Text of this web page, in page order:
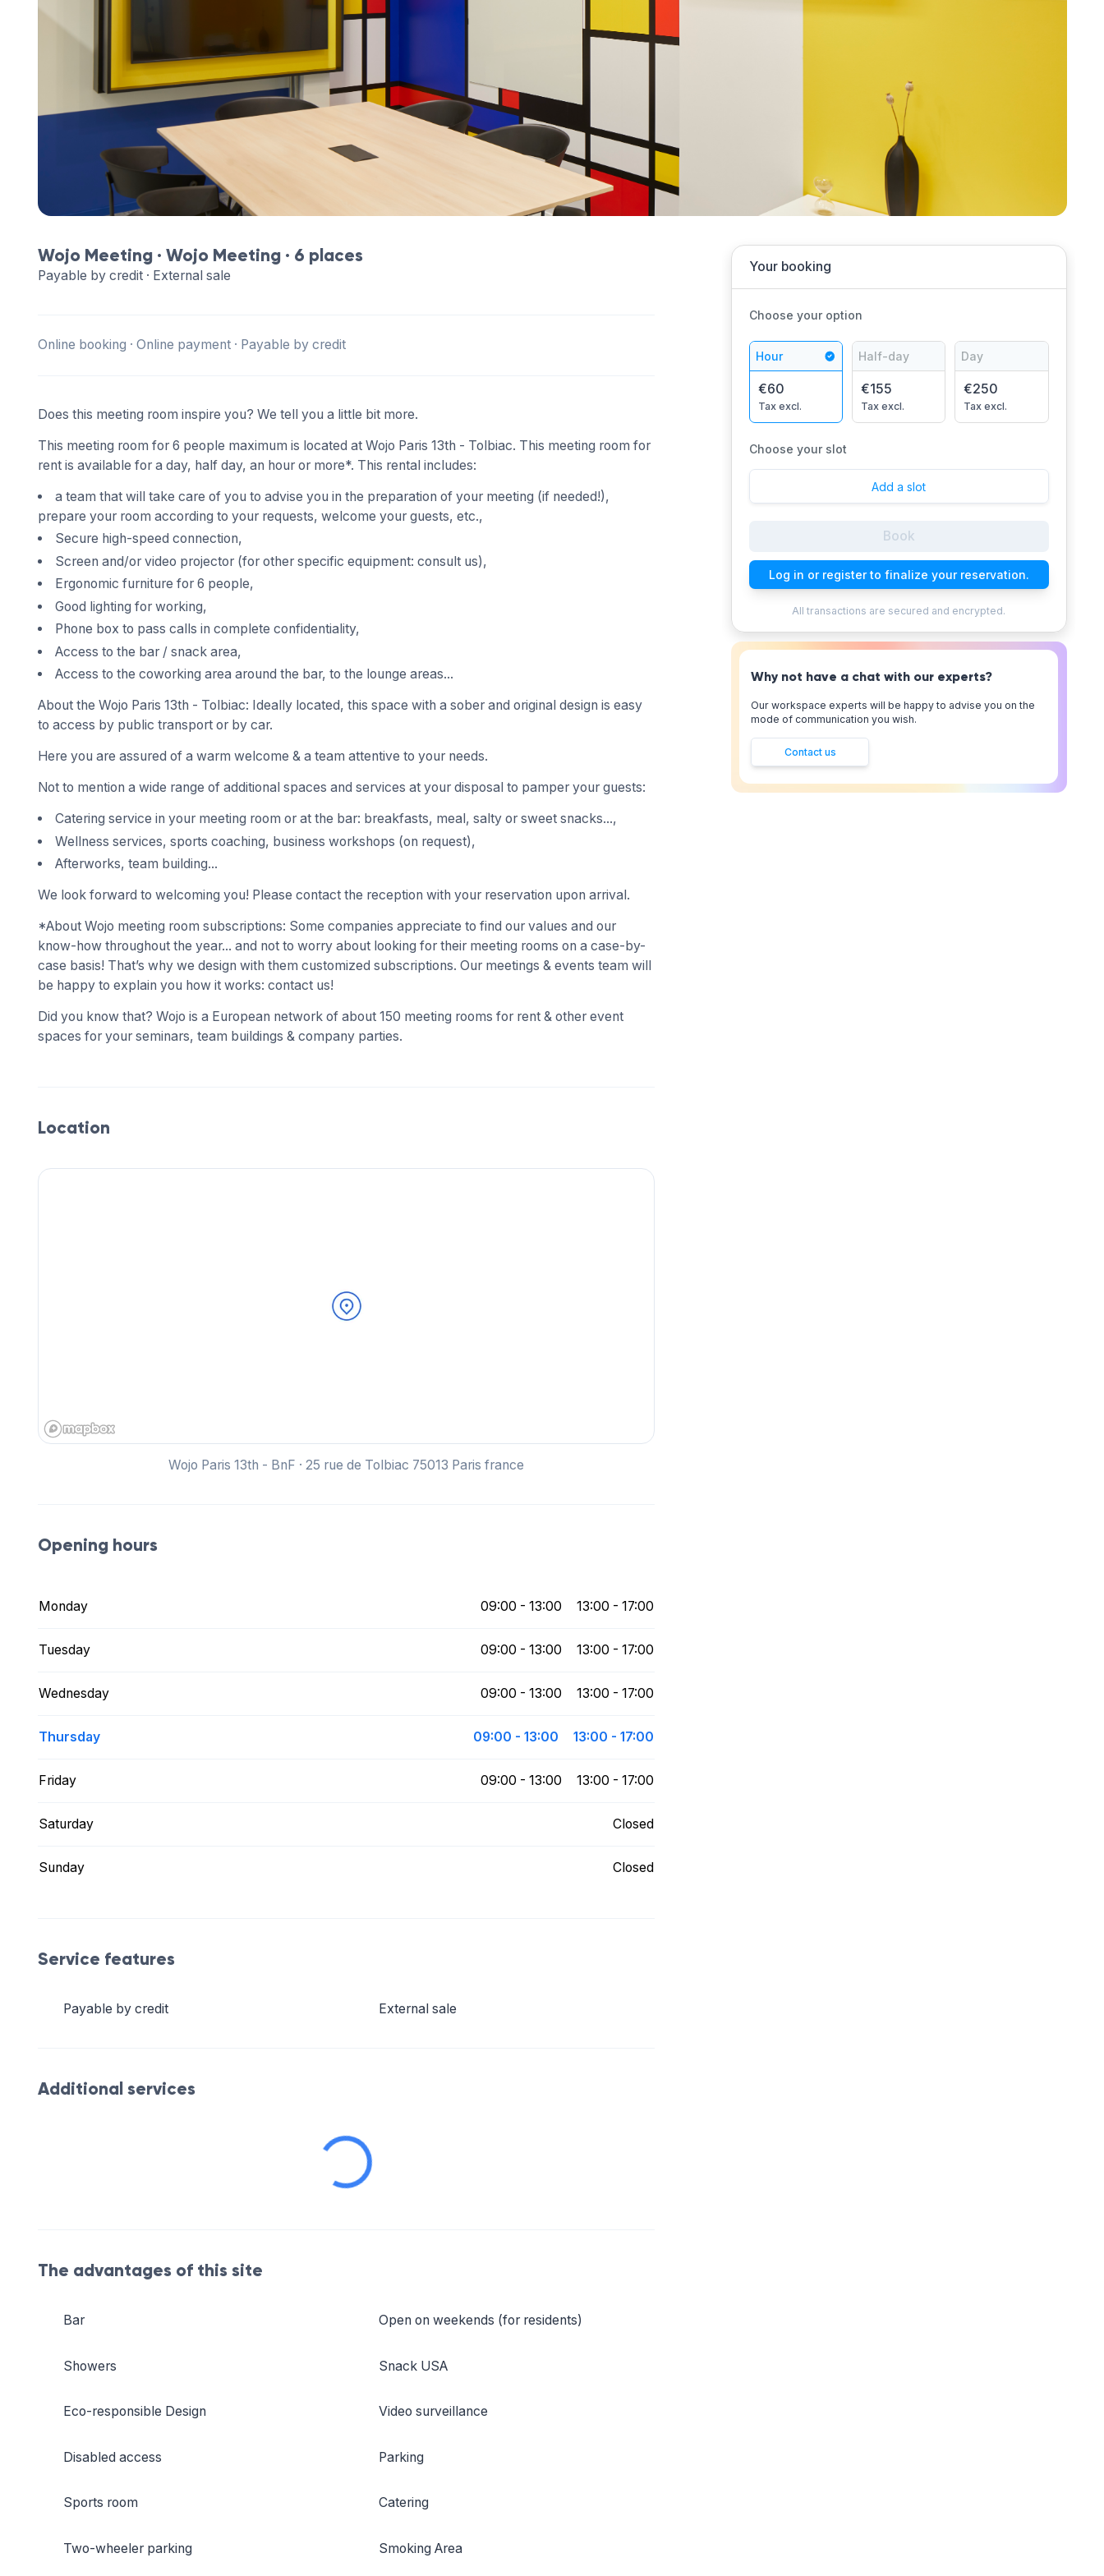
Wojo Meeting · Wojo Meeting· 6 places
Payable by credit · External sale
Online booking · Online payment · Payable by credit
Does this meeting room inspire you? We tell you a little bit more.
This meeting room for 6 people maximum is located at Wojo Paris 13th - Tolbiac. This meeting room for
rent is available for a day, half day, an hour or more*. This rental includes:
a team that will take care of you to advise you in the preparation of your meeting (if needed!),
prepare your room according to your requests, welcome your guests, etc.,
Secure high-speed connection,
Screen and/or video projector (for other specific equipment: consult us),
Ergonomic furniture for 6 people,
Good lighting for working,
Phone box to pass calls in complete confidentiality,
Access to the bar / snack area,
Access to the coworking area around the bar, to the lounge areas...
About the Wojo Paris 13th - Tolbiac: Ideally located, this space with a sober and original design is easy
to access by public transport or by car.
Here you are assured of a warm welcome & a team attentive to your needs.
Not to mention a wide range of additional spaces and services at your disposal to pamper your guests:
Catering service in your meeting room or at the bar: breakfasts, meal, salty or sweet snacks...,
Wellness services, sports coaching, business workshops (on request),
Afterworks, team building...
We look forward to welcoming you! Please contact the reception with your reservation upon arrival.
*About Wojo meeting room subscriptions: Some companies appreciate to find our values and our
know-how throughout the year... and not to worry about looking for their meeting rooms on a case-by-
case basis! That’s why we design with them customized subscriptions. Our meetings & events team will
be happy to explain you how it works: contact us!
Did you know that? Wojo is a European network of about 150 meeting rooms for rent & other event
spaces for your seminars, team buildings & company parties.
Location
Wojo Paris 13th - BnF · 25 rue de Tolbiac 75013 Paris france
Opening hours
Monday 09:00 - 13:00 13:00 - 17:00
Tuesday 09:00 - 13:00 13:00 - 17:00
Wednesday 09:00 - 13:00 13:00 - 17:00
Thursday 09:00 - 13:00 13:00 - 17:00
Friday 09:00 - 13:00 13:00 - 17:00
Saturday Closed
Sunday Closed
Service features
Payable by credit External sale
Additional services
The advantages of this site
Bar
Showers
Eco-responsible Design
Disabled access
Sports room
Two-wheeler parking
Open on weekends (for residents)
Snack USA
Video surveillance
Parking
Catering
Smoking Area
Your booking
Choose your option
Hour
€60
Tax excl.
Half-day
€155
Tax excl.
Day
€250
Tax excl.
Choose your slot
Add a slot
Book
Log in or register to finalize your reservation.
All transactions are secured and encrypted.
Why not have a chat with our experts?
Our workspace experts will be happy to advise you on the
mode of communication you wish.
Contact us